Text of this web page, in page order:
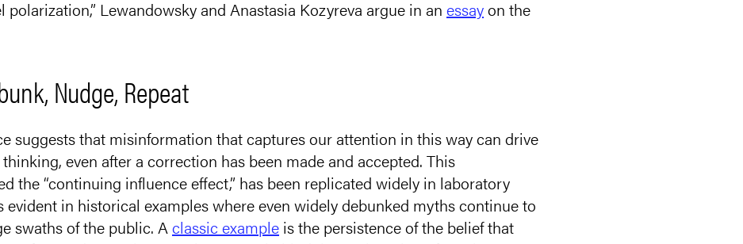
polarization,” Lewandowsky and Anastasia Kozyreva argue in an essayon the
Nudge, Repeat
suggests that misinformation that captures our attention in this way can drive
even after a correction has been made and accepted. This
the “continuing influence effect,” has been replicated widely in laboratory
evident in historical examples where even widely debunked myths continue to
swaths of the public. Aclassic example is the persistence of the belief that